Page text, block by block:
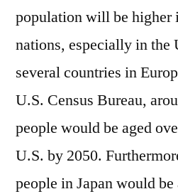
population will be higher
nations, especially in the
several countries in
U.S. Census Bureau,
people would be aged
U.S. by 2050.
people in Japan would